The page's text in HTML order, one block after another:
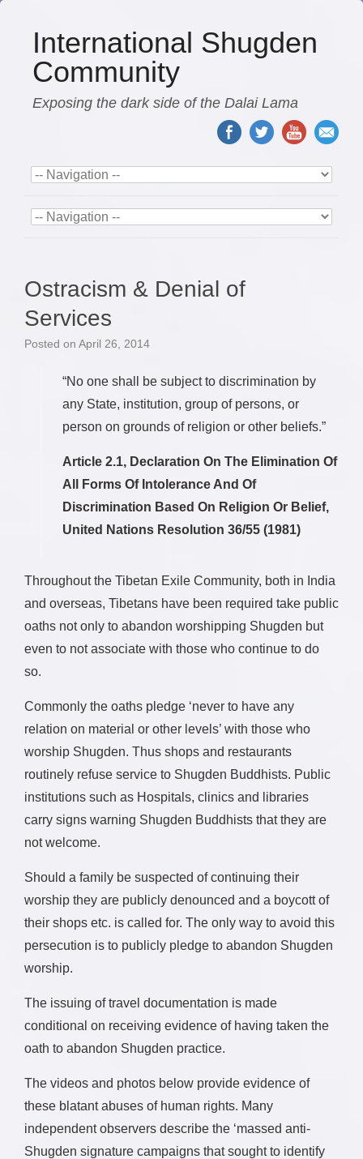
International Shugden
Community
Exposing the dark side of the Dalai Lama
Ostracism & Denial of
Services
Posted on April 26, 2014
“No one shall be subject to discrimination by
any State, institution, group of persons, or
person on grounds of religion or other beliefs.”
Article 2.1, Declaration On The Elimination Of
All Forms Of Intolerance And Of
Discrimination Based On Religion Or Belief,
United Nations Resolution 36/55 (1981)
Throughout the Tibetan Exile Community, both in India
and overseas, Tibetans have been required take public
oaths not only to abandon worshipping Shugden but
even to not associate with those who continue to do
so.
Commonly the oaths pledge ‘never to have any
relation on material or other levels’ with those who
worship Shugden. Thus shops and restaurants
routinely refuse service to Shugden Buddhists. Public
institutions such as Hospitals, clinics and libraries
carry signs warning Shugden Buddhists that they are
not welcome.
Should a family be suspected of continuing their
worship they are publicly denounced and a boycott of
their shops etc. is called for. The only way to avoid this
persecution is to publicly pledge to abandon Shugden
worship.
The issuing of travel documentation is made
conditional on receiving evidence of having taken the
oath to abandon Shugden practice.
The videos and photos below provide evidence of
these blatant abuses of human rights. Many
independent observers describe the ‘massed anti-
Shugden signature campaigns that sought to identify